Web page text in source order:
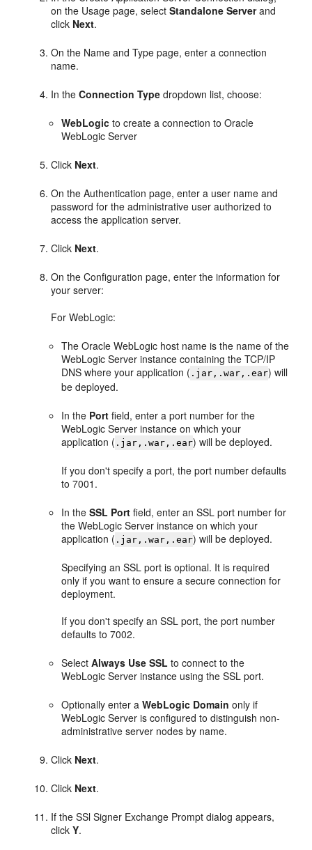
on the Usage page, selectStandalone Serverand
click Next.
On the Name and Type page, enter a connection
name.
In theConnection Type dropdown list, choose:
WebLogic to create a connection to Oracle
WebLogic Server
Click Next.
On the Authentication page, enter a user name and
password for the administrative user authorized to
access the application server.
Click Next.
On the Configuration page, enter the information for
your server:
For WebLogic:
The Oracle WebLogic host name is the name of the
WebLogic Server instance containing the TCP/IP
DNS where your application ( .jar,.war,.ear) will
be deployed.
In the Port field, enter a port number for the
WebLogic Server instance on which your
application ( .jar,.war,.ear) will be deployed.
If you don't specify a port, the port number defaults
to 7001.
In theSSL Port field, enter an SSL port number for
the WebLogic Server instance on which your
application ( .jar,.war,.ear) will be deployed.
Specifying an SSL port is optional. It is required
only if you want to ensure a secure connection for
deployment.
If you don't specify an SSL port, the port number
defaults to 7002.
SelectAlways Use SSL to connect to the
WebLogic Server instance using the SSL port.
Optionally enter aWebLogic Domain only if
WebLogic Server is configured to distinguish non-
administrative server nodes by name.
Click Next.
Click Next.
If the SSl Signer Exchange Prompt dialog appears,
clickY.